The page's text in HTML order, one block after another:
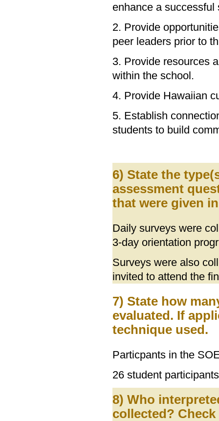
enhance a successful
2. Provide
peer leaders prior to
3. Provide resources
within the school.
4. Provide Hawaiian
5. Establish
students to build
6) State the
assessment
that were given
Daily surveys were
3-day orientation
Surveys were also
invited to attend the
7) State how
evaluated. If
technique used.
Particpants in the
26 student
8) Who
collected?